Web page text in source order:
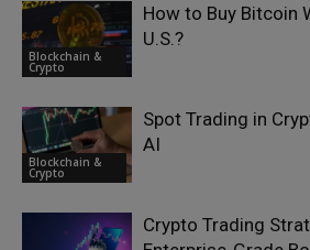
Blockchain &
Crypto
How to Buy Bitcoin
U.S.?
Blockchain &
Crypto
Spot Trading in
AI
Crypto Trading